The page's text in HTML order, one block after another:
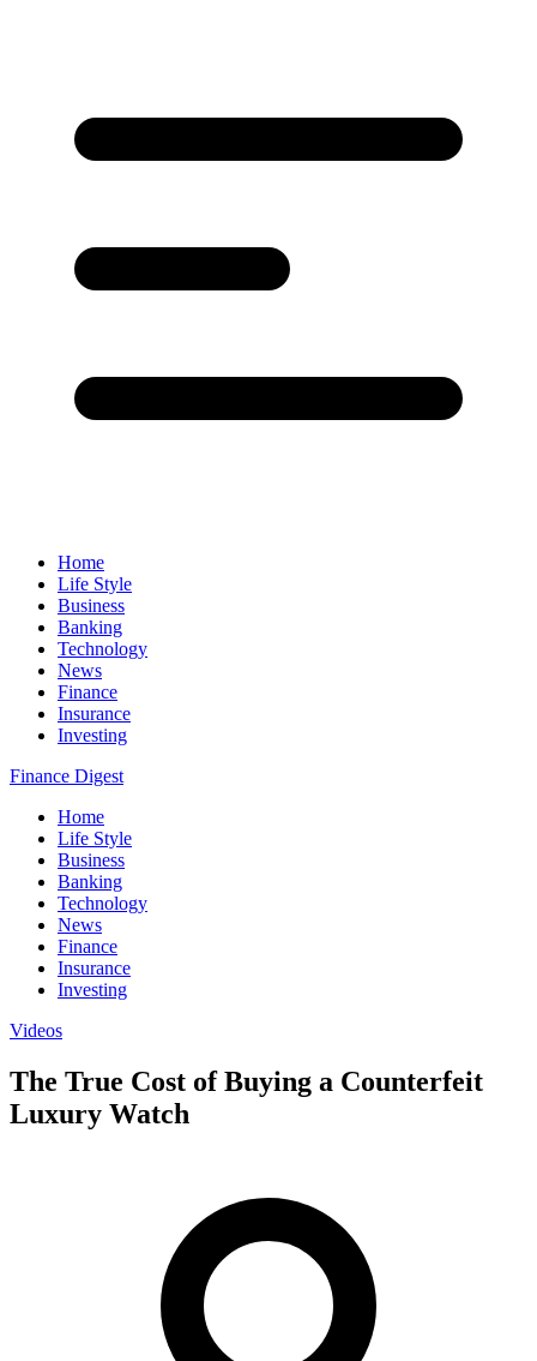
Home
Life Style
Business
Banking
Technology
News
Finance
Insurance
Investing
Finance Digest
Home
Life Style
Business
Banking
Technology
News
Finance
Insurance
Investing
Videos
The True Cost of Buying a Counterfeit
Luxury Watch